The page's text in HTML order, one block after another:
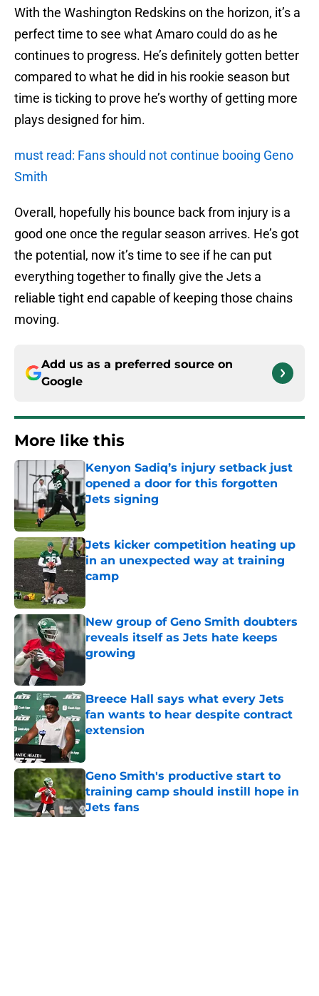
With the Washington Redskins on the horizon, it’s a
perfect time to see what Amaro could do as he
continues to progress. He’s definitely gotten better
compared to what he did in his rookie season but
time is ticking to prove he’s worthy of getting more
plays designed for him.
must read: Fans should not continue booing Geno
Smith
Overall, hopefully his bounce back from injury is a
good one once the regular season arrives. He’s got
the potential, now it’s time to see if he can put
everything together to finally give the Jets a
reliable tight end capable of keeping those chains
moving.
Add us as a preferred source on
Google
More like this
Kenyon Sadiq’s injury setback just
opened a door for this forgotten
Jets signing
Published by on Invalid Date
Jets kicker competition heating up
in an unexpected way at training
camp
New group of Geno Smith doubters
reveals itself as Jets hate keeps
growing
Breece Hall says what every Jets
fan wants to hear despite contract
extension
Geno Smith's productive start to
training camp should instill hope in
Jets fans